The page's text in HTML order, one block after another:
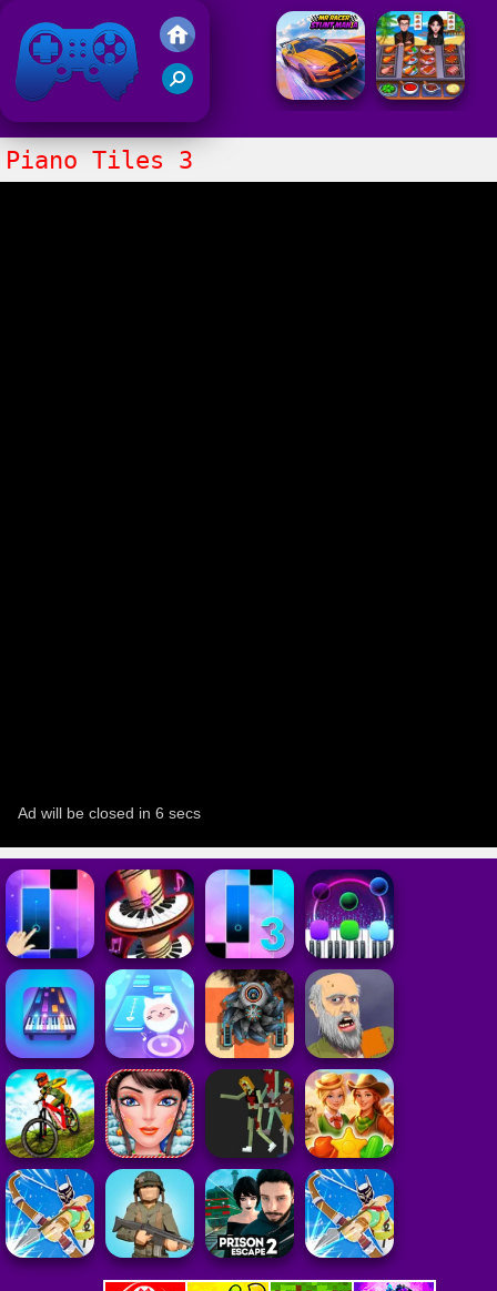
Friv 2021
Piano Tiles 3